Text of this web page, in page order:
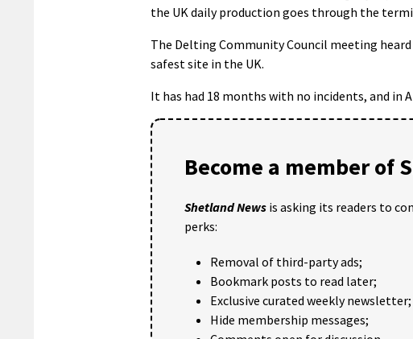
the UK daily production goes through the
The Delting Community Council meeting
safest site in the UK.
It has had 18 months with no incidents, and in
Become a member of
Shetland News is asking its readers to
perks:
Removal of third-party ads;
Bookmark posts to read later;
Exclusive curated weekly newsletter;
Hide membership messages;